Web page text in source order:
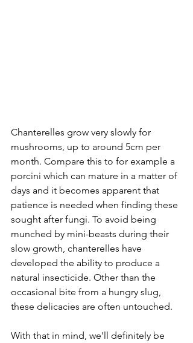
Chanterelles grow very slowly for
mushrooms, up to around 5cm per
month. Compare this to for example a
porcini which can mature in a matter of
days and it becomes apparent that
patience is needed when finding these
sought after fungi. To avoid being
munched by mini-beasts during their
slow growth, chanterelles have
developed the ability to produce a
natural insecticide. Other than the
occasional bite from a hungry slug,
these delicacies are often untouched.
With that in mind, we'll definitely be